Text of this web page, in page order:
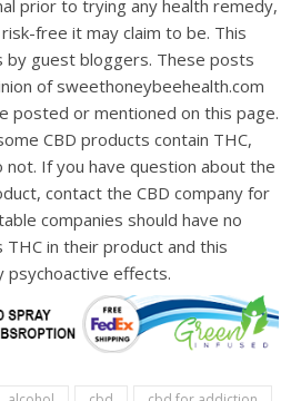
prior to trying any health remedy,
free it may claim to be. This
by guest bloggers. These posts
of sweethoneybeehealth.com
posted or mentioned on this page.
CBD products contain THC,
If you have question about the
contact the CBD company for
companies should have no
in their product and this
psychoactive effects.